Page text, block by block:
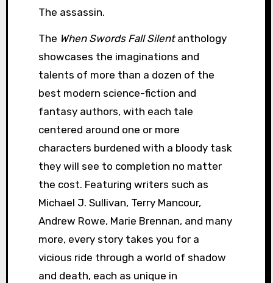
The assassin.
The When Swords Fall Silentanthology
showcases the imaginations and
talents of more than a dozen of the
best modern science-fiction and
fantasy authors, with each tale
centered around one or more
characters burdened with a bloody task
they will see to completion no matter
the cost. Featuring writers such as
Michael J. Sullivan, Terry Mancour,
Andrew Rowe, Marie Brennan, and many
more, every story takes you for a
vicious ride through a world of shadow
and death, each as unique in